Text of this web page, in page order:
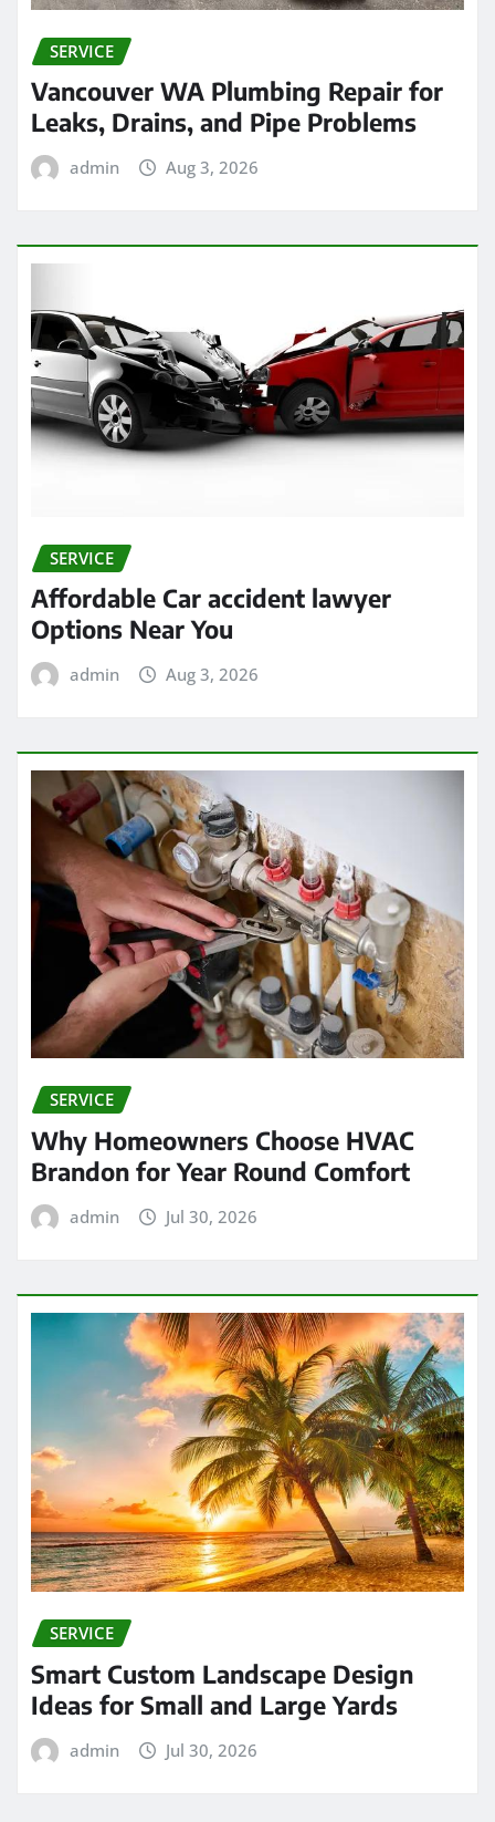
SERVICE
Vancouver WA Plumbing Repair for
Leaks, Drains, and Pipe Problems
admin Aug 3, 2026
SERVICE
Affordable Car accident lawyer
Options Near You
admin Aug 3, 2026
SERVICE
Why Homeowners Choose HVAC
Brandon for Year Round Comfort
admin Jul 30, 2026
SERVICE
Smart Custom Landscape Design
Ideas for Small and Large Yards
admin Jul 30, 2026